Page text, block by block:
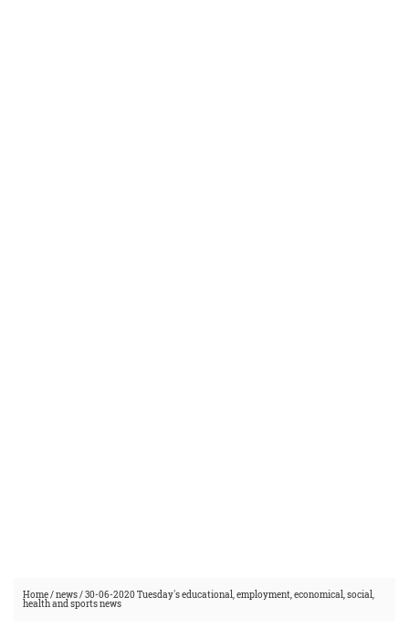
Home/news/30-06-2020 Tuesday's educational, employment, economical, social,
health and sports news